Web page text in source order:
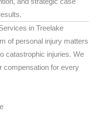
in Treelake
of personal injury matters
catastrophic injuries. We
compensation for every